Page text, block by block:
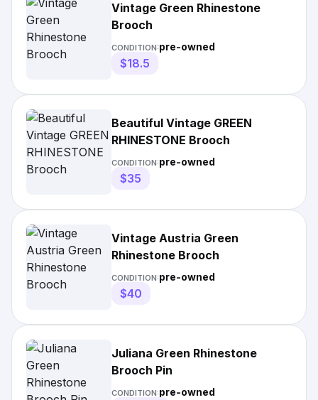
Vintage Green Rhinestone
Brooch
CONDITION:pre-owned
$18.5
Beautiful Vintage GREEN
RHINESTONE Brooch
CONDITION:pre-owned
$35
Vintage Austria Green
Rhinestone Brooch
CONDITION:pre-owned
$40
Juliana Green Rhinestone
Brooch Pin
CONDITION:pre-owned